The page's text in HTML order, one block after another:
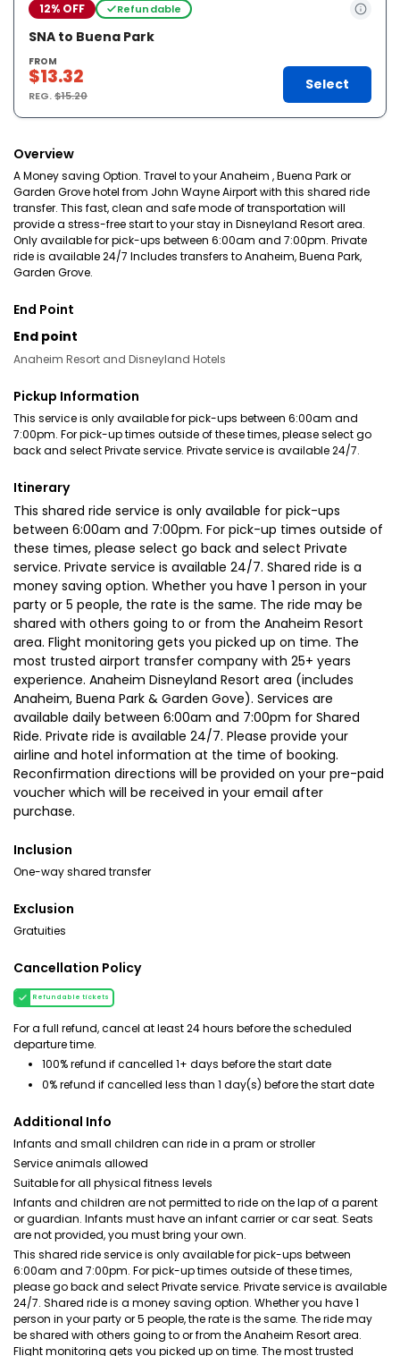
12% OFF Refundable
SNA to Buena Park
FROM
$13.32
REG.$15.20
Select
Overview
A Money saving Option. Travel to your Anaheim , Buena Park or
Garden Grove hotel from John Wayne Airport with this shared ride
transfer. This fast, clean and safe mode of transportation will
provide a stress-free start to your stay in Disneyland Resort area.
Only available for pick-ups between 6:00am and 7:00pm. Private
ride is available 24/7 Includes transfers to Anaheim, Buena Park,
Garden Grove.
End Point
End point
Anaheim Resort and Disneyland Hotels
Pickup Information
This service is only available for pick-ups between 6:00am and
7:00pm. For pick-up times outside of these times, please select go
back and select Private service. Private service is available 24/7.
Itinerary
This shared ride service is only available for pick-ups
between 6:00am and 7:00pm. For pick-up times outside of
these times, please select go back and select Private
service. Private service is available 24/7. Shared ride is a
money saving option. Whether you have 1 person in your
party or 5 people, the rate is the same. The ride may be
shared with others going to or from the Anaheim Resort
area. Flight monitoring gets you picked up on time. The
most trusted airport transfer company with 25+ years
experience. Anaheim Disneyland Resort area (includes
Anaheim, Buena Park & Garden Gove). Services are
available daily between 6:00am and 7:00pm for Shared
Ride. Private ride is available 24/7. Please provide your
airline and hotel information at the time of booking.
Reconfirmation directions will be provided on your pre-paid
voucher which will be received in your email after
purchase.
Inclusion
One-way shared transfer
Exclusion
Gratuities
Cancellation Policy
Refundable tickets
For a full refund, cancel at least 24 hours before the scheduled
departure time.
100% refund if cancelled 1+ days before the start date
0% refund if cancelled less than 1 day(s) before the start date
Additional Info
Infants and small children can ride in a pram or stroller
Service animals allowed
Suitable for all physical fitness levels
Infants and children are not permitted to ride on the lap of a parent
or guardian. Infants must have an infant carrier or car seat. Seats
are not provided, you must bring your own.
This shared ride service is only available for pick-ups between
6:00am and 7:00pm. For pick-up times outside of these times,
please go back and select Private service. Private service is available
24/7. Shared ride is a money saving option. Whether you have 1
person in your party or 5 people, the rate is the same. The ride may
be shared with others going to or from the Anaheim Resort area.
Flight monitoring gets you picked up on time. The most trusted